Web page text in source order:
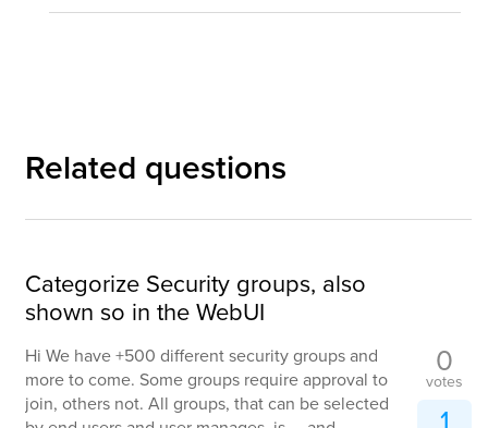
Related questions
Categorize Security groups, also
shown so in the WebUI
Hi We have +500 different security groups and
more to come. Some groups require approval to
join, others not. All groups, that can be selected
0
votes